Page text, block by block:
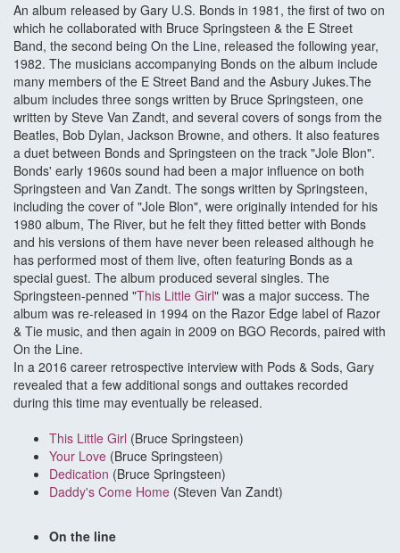
An album released by Gary U.S. Bonds in 1981, the first of two on
which he collaborated with Bruce Springsteen & the E Street
Band, the second being On the Line, released the following year,
1982. The musicians accompanying Bonds on the album include
many members of the E Street Band and the Asbury Jukes.The
album includes three songs written by Bruce Springsteen, one
written by Steve Van Zandt, and several covers of songs from the
Beatles, Bob Dylan, Jackson Browne, and others. It also features
a duet between Bonds and Springsteen on the track "Jole Blon".
Bonds' early 1960s sound had been a major influence on both
Springsteen and Van Zandt. The songs written by Springsteen,
including the cover of "Jole Blon", were originally intended for his
1980 album, The River, but he felt they fitted better with Bonds
and his versions of them have never been released although he
has performed most of them live, often featuring Bonds as a
special guest. The album produced several singles. The
Springsteen-penned "This Little Girl" was a major success. The
album was re-released in 1994 on the Razor Edge label of Razor
& Tie music, and then again in 2009 on BGO Records, paired with
On the Line.
In a 2016 career retrospective interview with Pods & Sods, Gary
revealed that a few additional songs and outtakes recorded
during this time may eventually be released.
This Little Girl (Bruce Springsteen)
Your Love (Bruce Springsteen)
Dedication (Bruce Springsteen)
Daddy's Come Home (Steven Van Zandt)
On the line